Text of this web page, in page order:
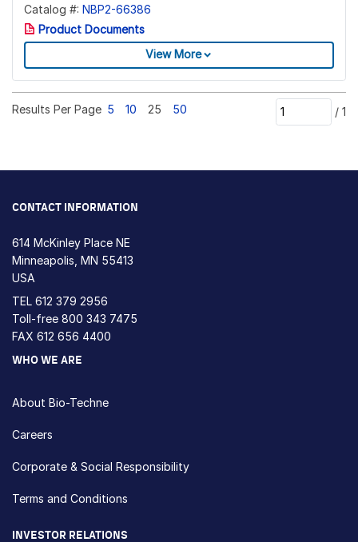
Catalog #: NBP2-66386
Product Documents
View More
Results Per Page 5 10 25 50 / 1
CONTACT INFORMATION
614 McKinley Place NE
Minneapolis, MN 55413
USA
TEL 612 379 2956
Toll-free 800 343 7475
FAX 612 656 4400
WHO WE ARE
About Bio-Techne
Careers
Corporate & Social Responsibility
Terms and Conditions
INVESTOR RELATIONS